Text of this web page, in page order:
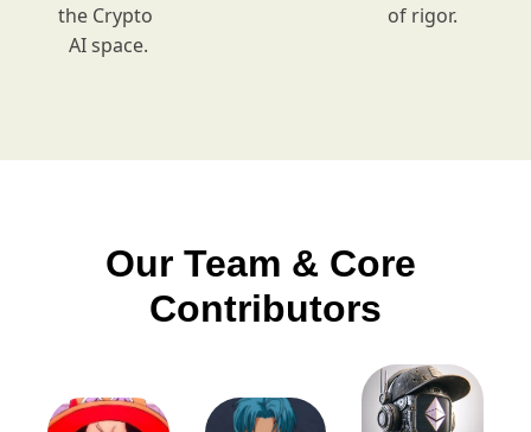
the Crypto
AI space.
of rigor.
Our Team & Core
Contributors